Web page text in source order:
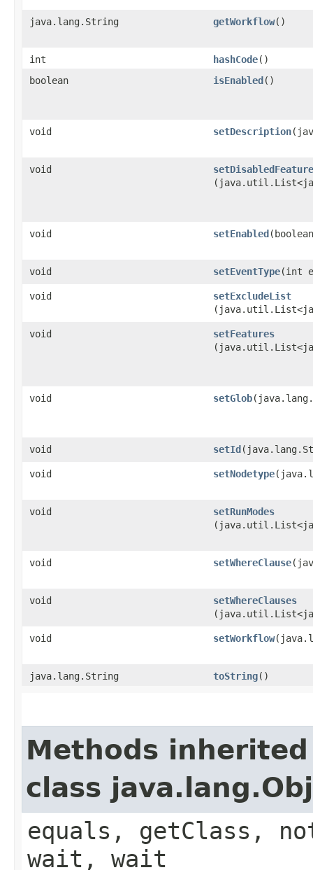
java.lang.String getWorkflow()
int hashCode()
boolean
isEnabled ()
void setDescription
void
void setEnabled
void setEventType​(int
void setExcludeList
void setFeatures
void setGlob
void setId
void setNodetype
void setRunModes
void setWhereClause
void setWhereClauses
void setWorkflow
java.lang.String toString()
Methods
class
equals, getClass,
wait, wait